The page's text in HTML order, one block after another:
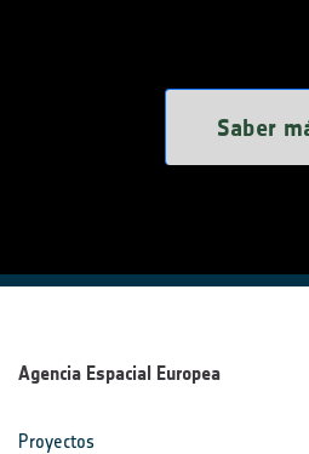
Saber
Agencia Espacial Europea
Proyectos